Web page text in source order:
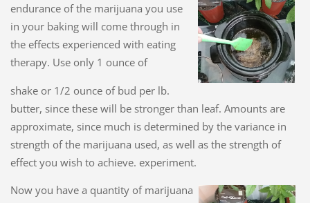
endurance of the marijuana you use
in your baking will come through in
the effects experienced with eating
therapy. Use only 1 ounce of
shake or 1/2 ounce of bud per lb.
butter, since these will be stronger than leaf. Amounts are
approximate, since much is determined by the variance in
strength of the marijuana used, as well as the strength of
effect you wish to achieve. experiment.
Now you have a quantity of marijuana